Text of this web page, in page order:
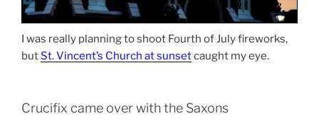
I was really planning to shoot Fourth of July fireworks,
butSt. Vincent’s Church at sunsetcaught my eye.
Crucifix came over with the Saxons